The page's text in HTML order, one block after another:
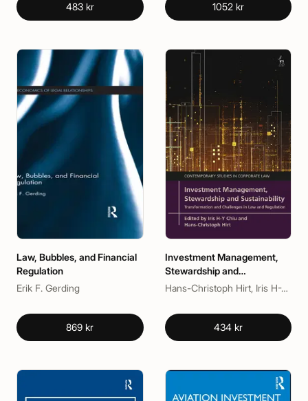
483 kr 1052 kr
Law, Bubbles, and Financial
Regulation
Erik F. Gerding
869 kr
Investment Management,
Stewardship and
Sustainability
Hans-Christoph Hirt, Iris H-Y Chiu
434 kr